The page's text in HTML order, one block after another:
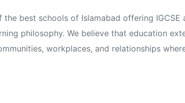
the best schools of Islamabad offering
philosophy. We believe that education
workplaces, and relationships